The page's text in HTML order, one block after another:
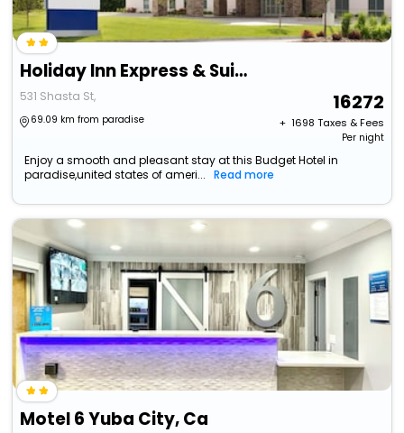
Holiday Inn Express & Suites Yuba City Marysville, An Ihg Hotel
531 Shasta St,
69.09 km from paradise
16272
+ ₹ 1698 Taxes & Fees
Per night
Enjoy a smooth and pleasant stay at this Budget Hotel in
paradise,united states of ameri...
Read more
Motel 6 Yuba City, Ca